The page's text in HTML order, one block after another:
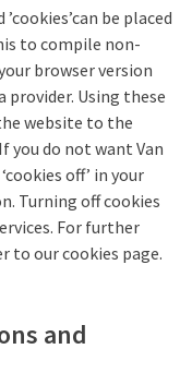
be placed
to compile non-
browser version
provider. Using these
website to the
you do not want Van
off’ in your
Turning off cookies
For further
to our cookies page.
and